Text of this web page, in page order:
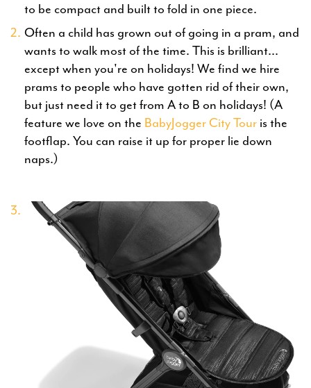
to be compact and built to fold in one piece.
Often a child has grown out of going in a pram, and
wants to walk most of the time. This is brilliant...
except when you're on holidays! We find we hire
prams to people who have gotten rid of their own,
but just need it to get from A to B on holidays! (A
feature we love on the BabyJogger City Tour is the
footflap. You can raise it up for proper lie down
naps.)